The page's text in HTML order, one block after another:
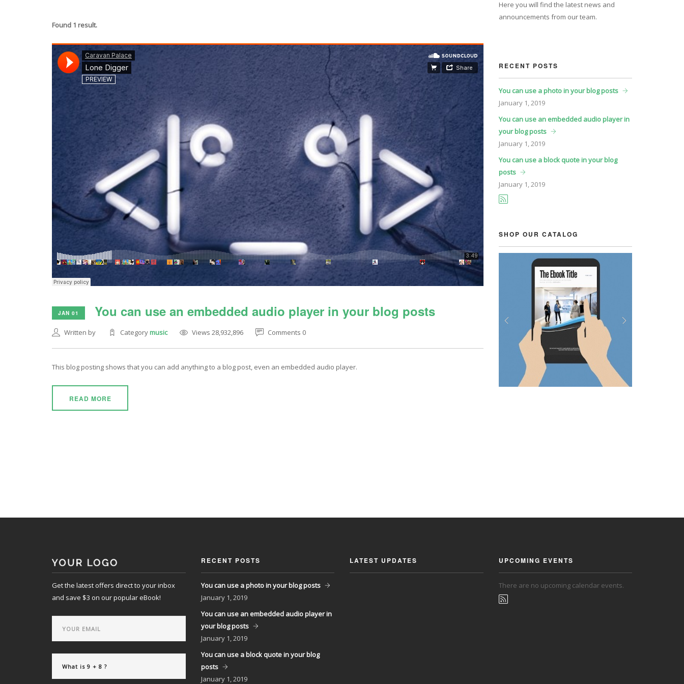
Found 1 result.
JAN 01 You can use an embedded audio player in your blog posts
Written by Categorymusic Views 28,932,896 Comments 0
This blog posting shows that you can add anything to a blog post, even an embedded audio player.
READ MORE
Here you will find the latest news and
announcements from our team.
RECENT POSTS
You can use a photo in your blog posts
January 1, 2019
You can use an embedded audio player in
your blog posts
January 1, 2019
You can use a block quote in your blog
posts
January 1, 2019
SHOP OUR CATALOG
Previous
Get the latest offers direct to your inbox
and save $3 on our popular eBook!
RECENT POSTS
You can use a photo in your blog posts
January 1, 2019
You can use an embedded audio player in
your blog posts
January 1, 2019
You can use a block quote in your blog
posts
January 1, 2019
LATEST UPDATES UPCOMING EVENTS
There are no upcoming calendar events.